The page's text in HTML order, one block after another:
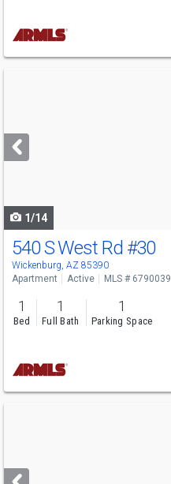
next
buttons
1/14
540 S West Rd #30
Wickenburg, AZ 85390
Apartment Active MLS # 6790039
1
Bed
1
Full Bath
1
Parking Space
next